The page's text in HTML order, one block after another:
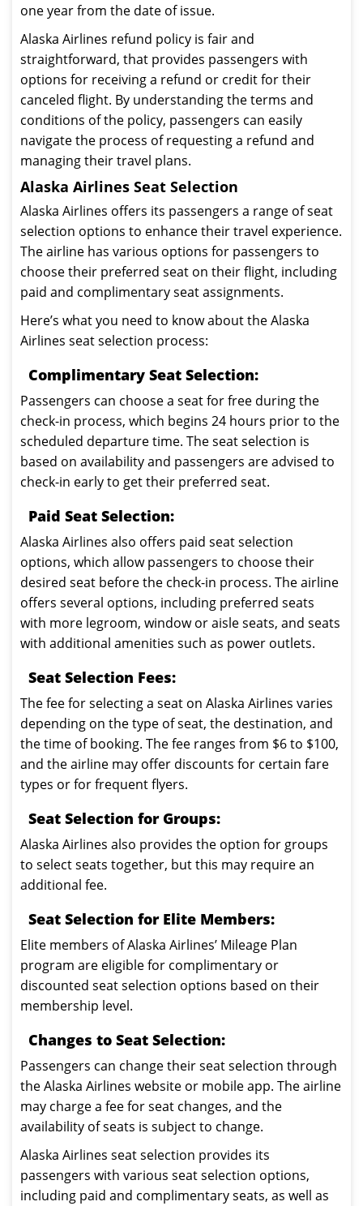
one year from the date of issue.
Alaska Airlines refund policy is fair and
straightforward, that provides passengers with
options for receiving a refund or credit for their
canceled flight. By understanding the terms and
conditions of the policy, passengers can easily
navigate the process of requesting a refund and
managing their travel plans.
Alaska Airlines Seat Selection
Alaska Airlines offers its passengers a range of seat
selection options to enhance their travel experience.
The airline has various options for passengers to
choose their preferred seat on their flight, including
paid and complimentary seat assignments.
Here’s what you need to know about the Alaska
Airlines seat selection process:
Complimentary Seat Selection:
Passengers can choose a seat for free during the
check-in process, which begins 24 hours prior to the
scheduled departure time. The seat selection is
based on availability and passengers are advised to
check-in early to get their preferred seat.
Paid Seat Selection:
Alaska Airlines also offers paid seat selection
options, which allow passengers to choose their
desired seat before the check-in process. The airline
offers several options, including preferred seats
with more legroom, window or aisle seats, and seats
with additional amenities such as power outlets.
Seat Selection Fees:
The fee for selecting a seat on Alaska Airlines varies
depending on the type of seat, the destination, and
the time of booking. The fee ranges from $6 to $100,
and the airline may offer discounts for certain fare
types or for frequent flyers.
Seat Selection for Groups:
Alaska Airlines also provides the option for groups
to select seats together, but this may require an
additional fee.
Seat Selection for Elite Members:
Elite members of Alaska Airlines’ Mileage Plan
program are eligible for complimentary or
discounted seat selection options based on their
membership level.
Changes to Seat Selection:
Passengers can change their seat selection through
the Alaska Airlines website or mobile app. The airline
may charge a fee for seat changes, and the
availability of seats is subject to change.
Alaska Airlines seat selection provides its
passengers with various seat selection options,
including paid and complimentary seats, as well as